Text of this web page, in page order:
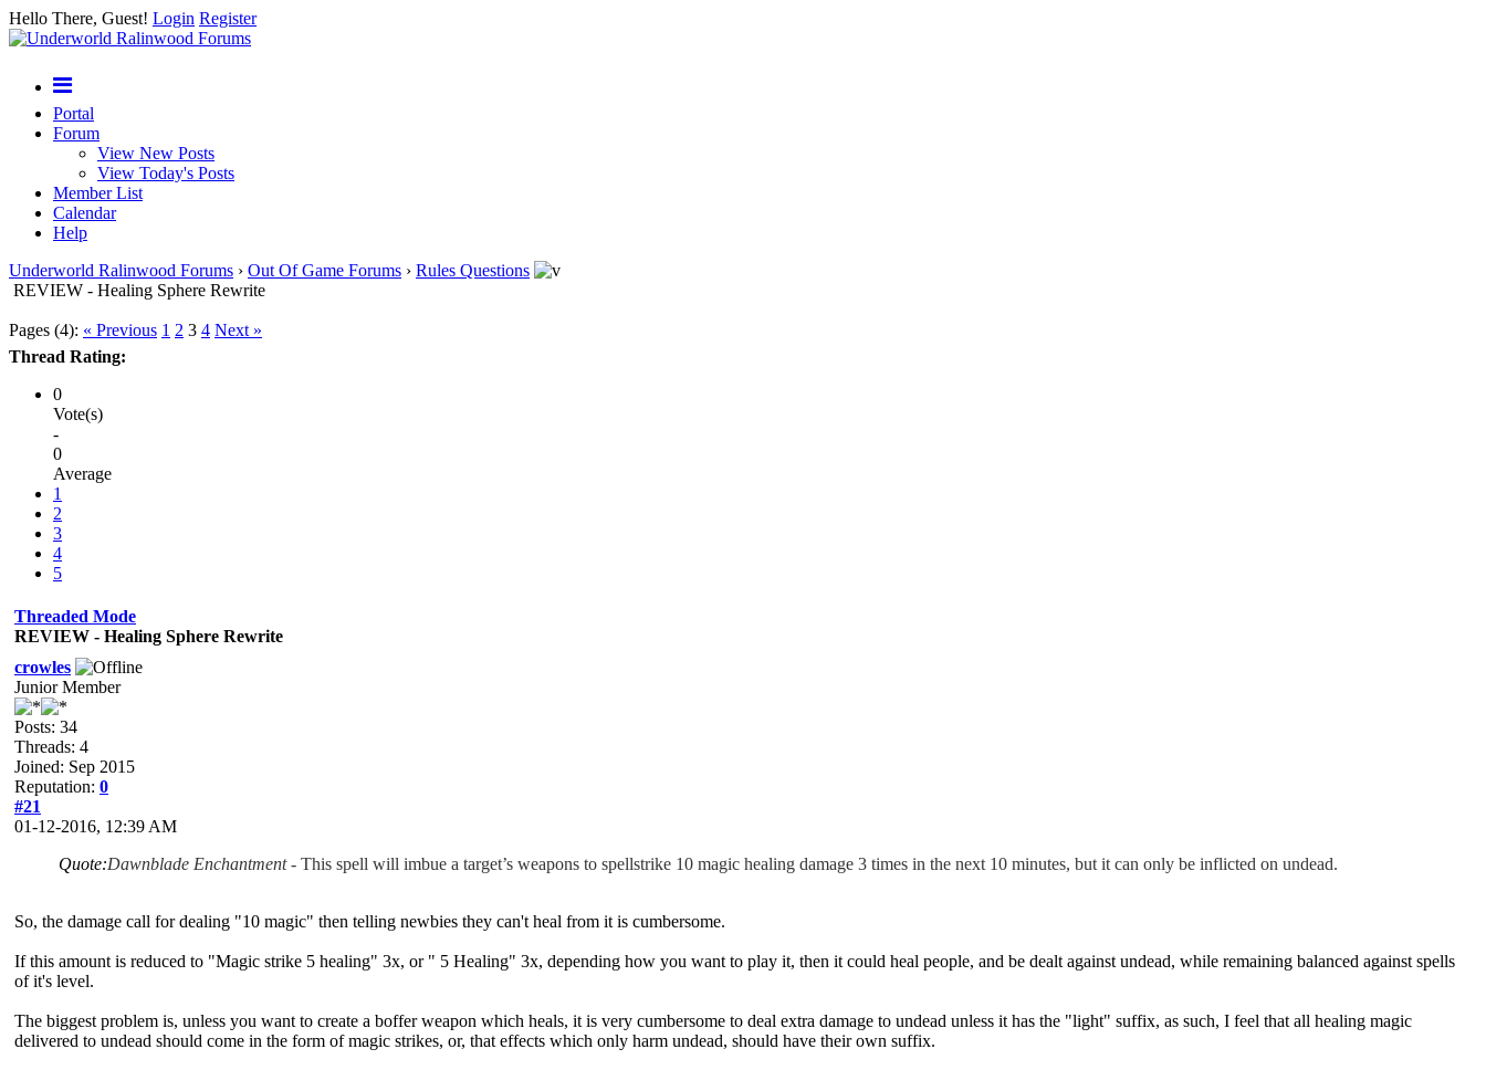
Hello There, Guest! Login Register
Portal
Forum
View New Posts
View Today's Posts
Member List
Calendar
Help
Underworld Ralinwood Forums › Out Of Game Forums › Rules Questions
REVIEW - Healing Sphere Rewrite
Pages (4): « Previous 1 2 3 4 Next »
Thread Rating:
0
Vote(s)
-
0
Average
1
2
3
4
5
Threaded Mode
REVIEW - Healing Sphere Rewrite
crowles
Junior Member
Posts: 34
Threads: 4
Joined: Sep 2015
Reputation: 0
#21
01-12-2016, 12:39 AM
Quote:Dawnblade Enchantment- This spell will imbue a target’s weapons to spellstrike 10 magic healing damage 3 times in the next 10 minutes, but it can only be inflicted on undead.
So, the damage call for dealing "10 magic" then telling newbies they can't heal from it is cumbersome.
If this amount is reduced to "Magic strike 5 healing" 3x, or " 5 Healing" 3x, depending how you want to play it, then it could heal people, and be dealt against undead, while remaining balanced against spells
of it's level.
The biggest problem is, unless you want to create a boffer weapon which heals, it is very cumbersome to deal extra damage to undead unless it has the "light" suffix, as such, I feel that all healing magic
delivered to undead should come in the form of magic strikes, or, that effects which only harm undead, should have their own suffix.